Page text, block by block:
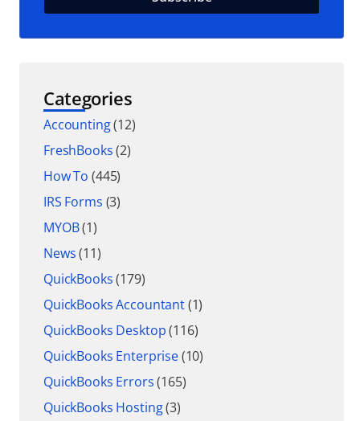
Categories
Accounting(12)
FreshBooks(2)
How To (445)
IRS Forms (3)
MYOB(1)
News(11)
QuickBooks(179)
QuickBooks Accountant(1)
QuickBooks Desktop(116)
QuickBooks Enterprise(10)
QuickBooks Errors(165)
QuickBooks Hosting(3)